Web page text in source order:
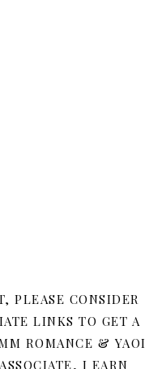
PLEASE CONSIDER
LINKS TO GET A
ROMANCE & YAOI
I EARN